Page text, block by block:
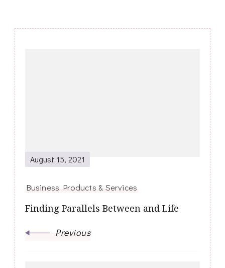
August 15, 2021
Business Products & Services
Finding Parallels Between and Life
Previous